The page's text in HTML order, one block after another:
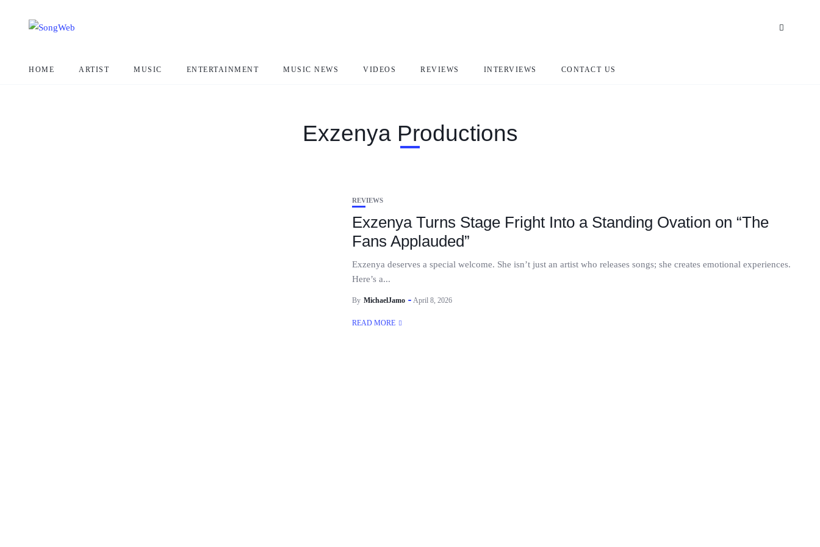
HOME ARTIST MUSIC ENTERTAINMENT MUSIC NEWS VIDEOS REVIEWS INTERVIEWS CONTACT US
Exzenya Productions
REVIEWS
Exzenya Turns Stage Fright Into a Standing Ovation on “The
Fans Applauded”
Exzenya deserves a special welcome. She isn’t just an artist who releases songs; she creates emotional experiences.
Here’s a...
By MichaelJamo April 8, 2026
READ MORE